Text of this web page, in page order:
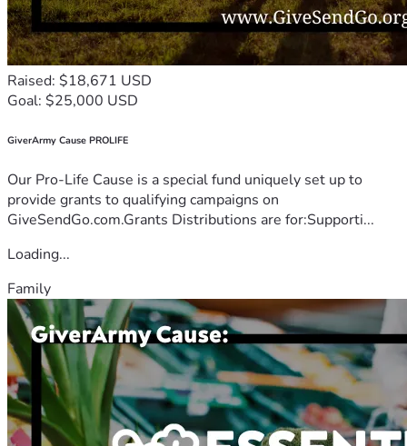
Raised: $18,671 USD
Goal: $25,000 USD
GiverArmy Cause PROLIFE
Our Pro-Life Cause is a special fund uniquely set up to
provide grants to qualifying campaigns on
GiveSendGo.com.Grants Distributions are for:Supporti...
Loading...
Family